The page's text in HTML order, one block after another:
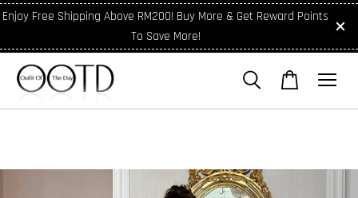
Enjoy Free Shipping Above RM200! Buy More & Get Reward Points
To Save More!